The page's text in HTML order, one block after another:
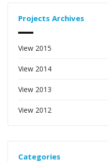
Projects Archives
View 2015
View 2014
View 2013
View 2012
Categories